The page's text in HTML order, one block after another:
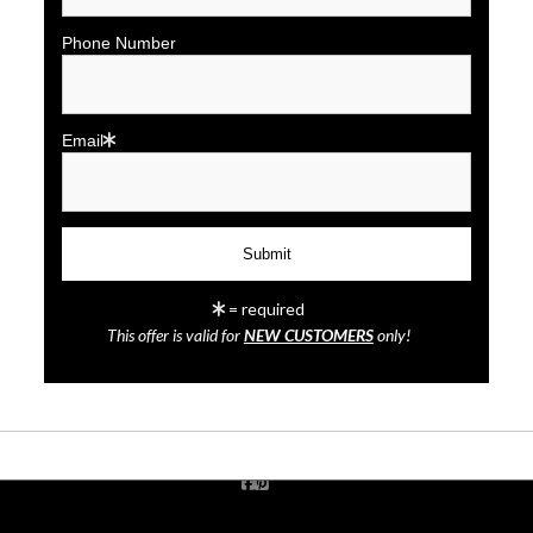
click to enlarge
Phone Number
Email
= required
This offer is valid forNEW CUSTOMERSonly!